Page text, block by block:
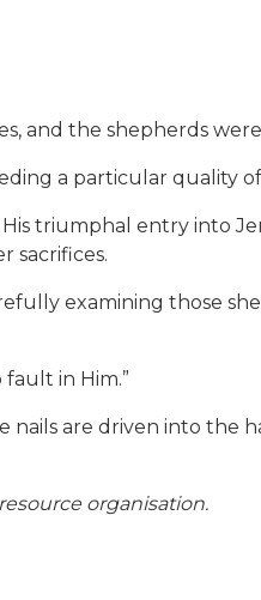
and the shepherds
a particular quality
His triumphal entry into
sacrifices.
examining those
in Him.”
are driven into the
organisation.